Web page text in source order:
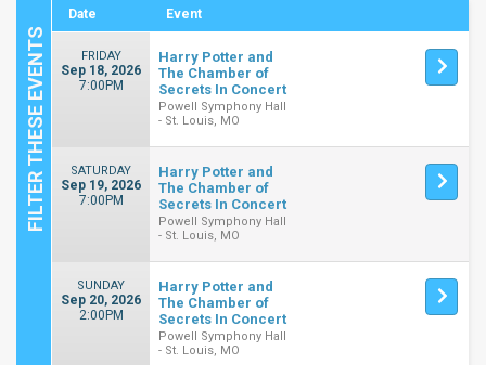
schedule & dates to buyHarry Potter and The Chamber of
Secrets In Concert Tickets.
Date Event
FRIDAY
Sep 18, 2026
7:00PM
Harry Potter and
The Chamber of
Secrets In Concert
Powell Symphony Hall
- St. Louis, MO
SATURDAY
Sep 19, 2026
7:00PM
Harry Potter and
The Chamber of
Secrets In Concert
Powell Symphony Hall
- St. Louis, MO
SUNDAY
Sep 20, 2026
2:00PM
Harry Potter and
The Chamber of
Secrets In Concert
Powell Symphony Hall
- St. Louis, MO